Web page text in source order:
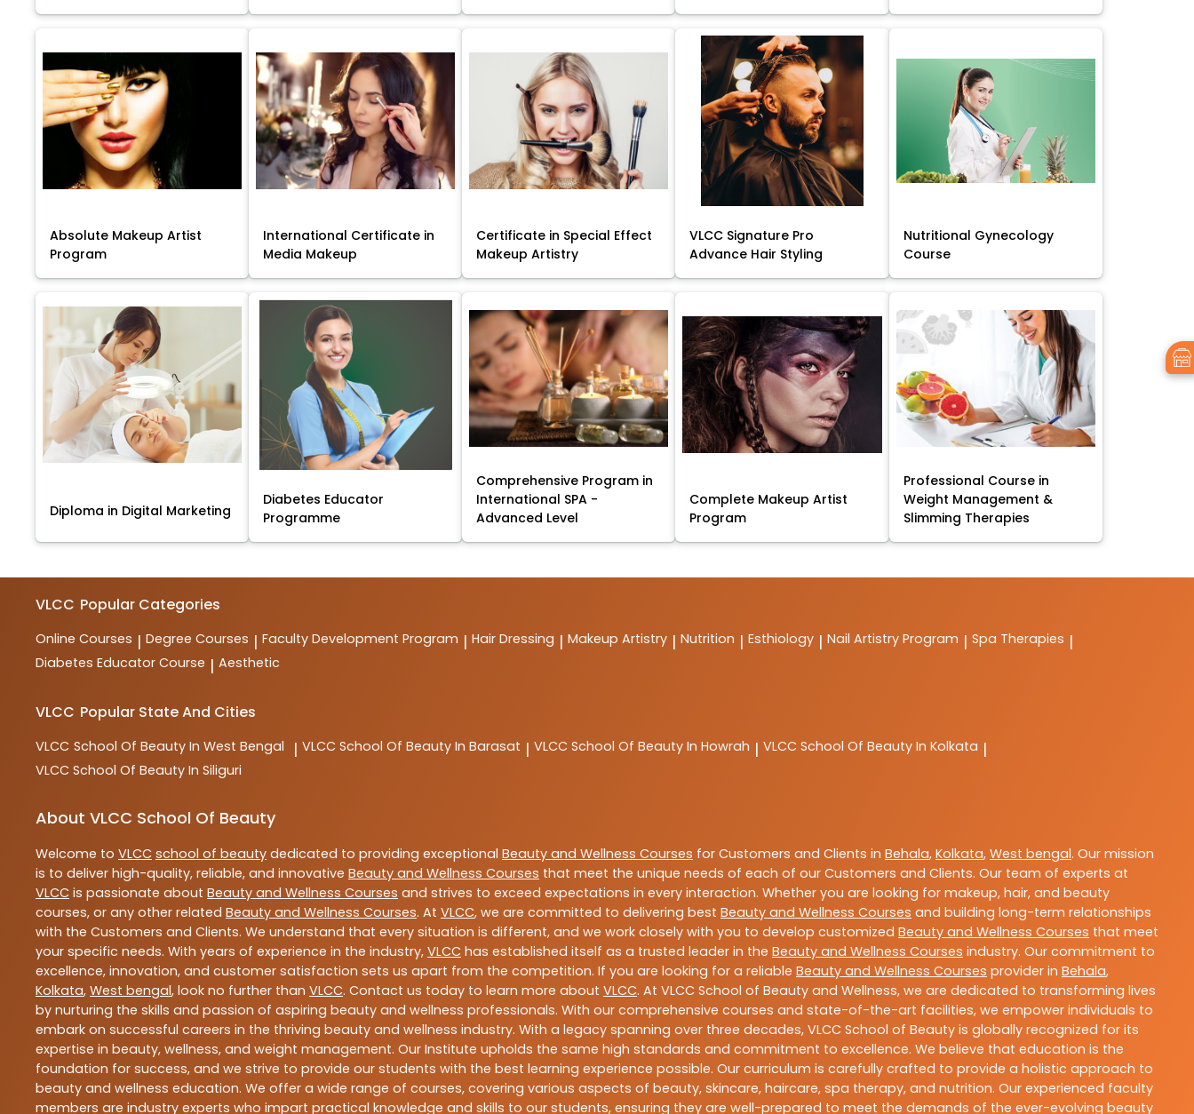
Absolute Makeup Artist
Program
International Certificate in
Media Makeup
Certificate in Special Effect
Makeup Artistry
VLCC Signature Pro
Advance Hair Styling
Nutritional Gynecology
Course
Diploma in Digital Marketing
Diabetes Educator
Programme
Comprehensive Program in
International SPA -
Advanced Level
Complete Makeup Artist
Program
Professional Course in
Weight Management &
Slimming Therapies
VLCC Popular Categories
Online Courses | Degree Courses | Faculty Development Program | Hair Dressing | Makeup Artistry | Nutrition | Esthiology | Nail Artistry Program | Spa Therapies |
Diabetes Educator Course | Aesthetic
VLCC Popular State And Cities
VLCC School Of Beauty In West Bengal | VLCC School Of Beauty In Barasat | VLCC School Of Beauty In Howrah | VLCC School Of Beauty In Kolkata |
VLCC School Of Beauty In Siliguri
About VLCC School Of Beauty
Welcome to VLCC school of beauty dedicated to providing exceptional Beauty and Wellness Courses for Customers and Clients in Behala, Kolkata, West bengal. Our mission
is to deliver high-quality, reliable, and innovative Beauty and Wellness Courses that meet the unique needs of each of our Customers and Clients. Our team of experts at
VLCC is passionate about Beauty and Wellness Courses and strives to exceed expectations in every interaction. Whether you are looking for makeup, hair, and beauty
courses, or any other related Beauty and Wellness Courses. At VLCC, we are committed to delivering best Beauty and Wellness Courses and building long-term relationships
with the Customers and Clients. We understand that every situation is different, and we work closely with you to develop customized Beauty and Wellness Courses that meet
your specific needs. With years of experience in the industry, VLCC has established itself as a trusted leader in the Beauty and Wellness Courses industry. Our commitment to
excellence, innovation, and customer satisfaction sets us apart from the competition. If you are looking for a reliable Beauty and Wellness Courses provider in Behala,
Kolkata, West bengal, look no further than VLCC. Contact us today to learn more about VLCC. At VLCC School of Beauty and Wellness, we are dedicated to transforming lives
by nurturing the skills and passion of aspiring beauty and wellness professionals. With our comprehensive courses and state-of-the-art facilities, we empower individuals to
embark on successful careers in the thriving beauty and wellness industry. With a legacy spanning over three decades, VLCC School of Beauty is globally recognized for its
expertise in beauty, wellness, and weight management. Our Institute upholds the same high standards and commitment to excellence. We believe that education is the
foundation for success, and we strive to provide our students with the best learning experience possible. Our curriculum is carefully crafted to provide a holistic approach to
beauty and wellness education. We offer a wide range of courses, covering various aspects of beauty, skincare, haircare, spa therapy, and nutrition. Our experienced faculty
members are industry experts who impart practical knowledge and skills to our students, ensuring they are well-prepared to meet the demands of the ever-evolving beauty